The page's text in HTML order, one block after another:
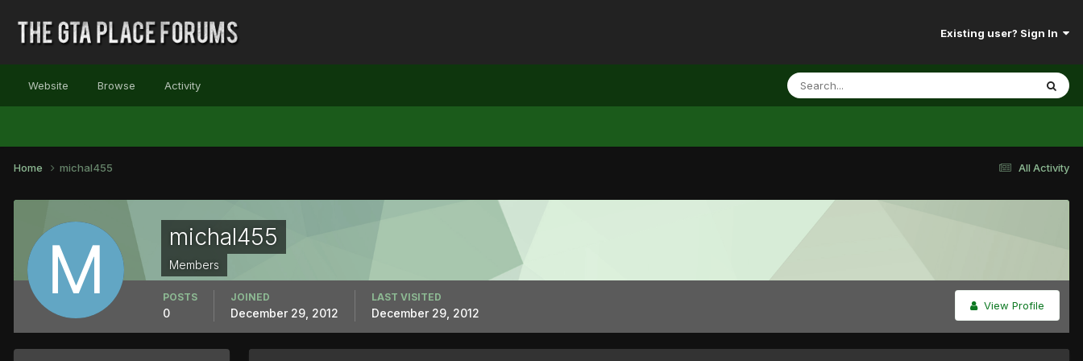
Existing user? Sign In
Website Browse Activity
All Activity
Home michal455
michal455
Members
View Profile
POSTS
0
JOINED
December 29, 2012
LAST VISITED
December 29, 2012